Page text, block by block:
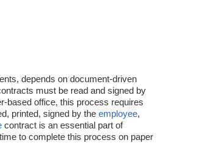
depends on document-driven
must be read and signed by
based office, this process requires
printed, signed by the employee,
contract is an essential part of
to complete this process on paper